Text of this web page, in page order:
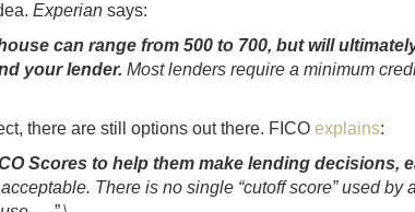
Experian says:
can range from 500 to 700, but will
your lender. Most lenders require a minimum
there are still options out there. FICO explains:
Scores to help them make lending decisions,
There is no single “cutoff score” used by